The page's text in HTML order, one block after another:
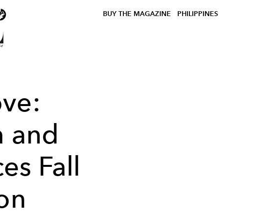
BUY THE MAGAZINE PHILIPPINES
and
Fall